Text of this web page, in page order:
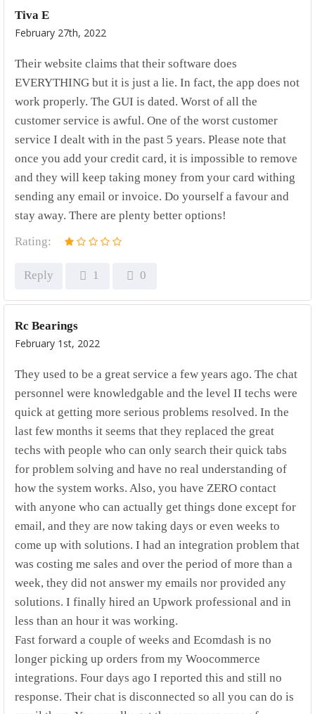
Tiva E
February 27th, 2022
Their website claims that their software does
EVERYTHING but it is just a lie. In fact, the app does not
work properly. The GUI is dated. Worst of all the
customer service is awful. One of the worst customer
service I dealt with in the past 5 years. Please note that
once you add your credit card, it is impossible to remove
and they will keep taking money from your card withing
sending any email or invoice. Do yourself a favour and
stay away. There are plenty better options!
Rating:
Reply 1 0
Rc Bearings
February 1st, 2022
They used to be a great service a few years ago. The chat
personnel were knowledgable and the level II techs were
quick at getting more serious problems resolved. In the
last few months it seems that they replaced the great
techs with people who can only search their quick tabs
for problem solving and have no real understanding of
how the system works. Also, you have ZERO contact
with anyone who can actually get things done except for
email, and they are now taking days or even weeks to
come up with solutions. I had an integration problem that
was costing me sales and over the period of more than a
week, they did not answer my emails nor provided any
solutions. I finally hired an Upwork professional and in
less than an hour it was working.
Fast forward a couple of weeks and Ecomdash is no
longer picking up orders from my Woocommerce
integrations. Four days ago I reported this and still no
response. Their chat is disconnected so all you can do is